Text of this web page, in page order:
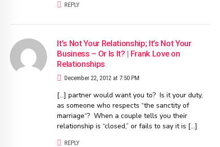
REPLY
It’s Not Your Relationship; It’s Not Your
Business – Or Is It? | Frank Love on
Relationships
December 22, 2012 at 7:50 PM
[…] partner would want you to? Is it your duty,
as someone who respects “the sanctity of
marriage“? When a couple tells you their
relationship is “closed,” or fails to say it is […]
REPLY